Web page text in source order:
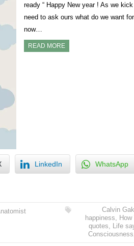
ready “ Happy New year ! As we
need to ask ours what do we want
now…
READ MORE
LinkedIn WhatsApp
Calvin
happiness
quotes
Life
Consciousness